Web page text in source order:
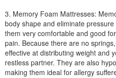
3. Memory Foam Mattresses:
body shape and eliminate
them very comfortable and good
pain. Because there are no
effective at distributing weight and
restless partner. They are also
making them ideal for allergy